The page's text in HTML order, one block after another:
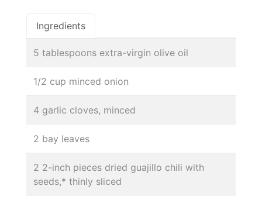
Ingredients
5 tablespoons extra-virgin olive oil
1/2 cup minced onion
4 garlic cloves, minced
2 bay leaves
2 2-inch pieces dried guajillo chili with
seeds,* thinly sliced